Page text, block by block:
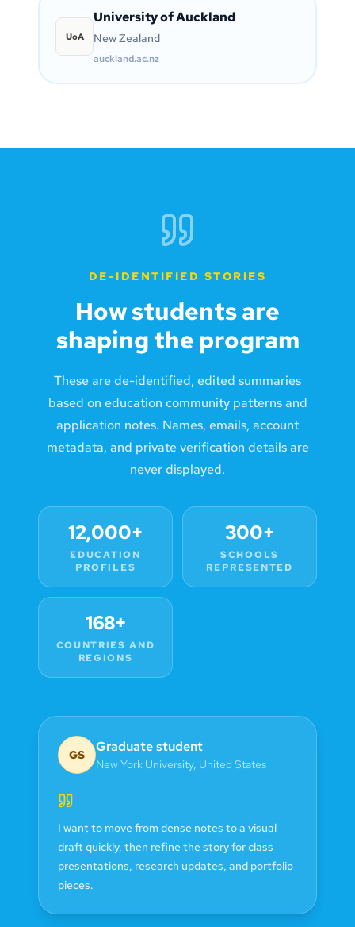
UoA
University of Auckland
New Zealand
auckland.ac.nz
DE-IDENTIFIED STORIES
How students are
shaping the program
These are de-identified, edited summaries
based on education community patterns and
application notes. Names, emails, account
metadata, and private verification details are
never displayed.
12,000+
EDUCATION
PROFILES
300+
SCHOOLS
REPRESENTED
168+
COUNTRIES AND
REGIONS
GS Graduate student
New York University, United States
I want to move from dense notes to a visual
draft quickly, then refine the story for class
presentations, research updates, and portfolio
pieces.